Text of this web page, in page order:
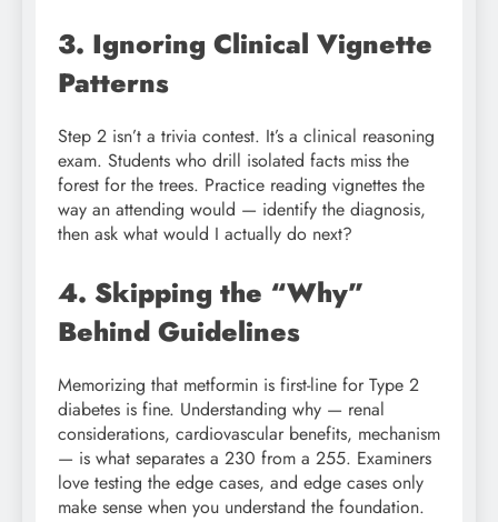
3. Ignoring Clinical Vignette
Patterns
Step 2 isn’t a trivia contest. It’s a clinical reasoning
exam. Students who drill isolated facts miss the
forest for the trees. Practice reading vignettes the
way an attending would — identify the diagnosis,
then ask what would I actually do next?
4. Skipping the “Why”
Behind Guidelines
Memorizing that metformin is first-line for Type 2
diabetes is fine. Understanding why — renal
considerations, cardiovascular benefits, mechanism
— is what separates a 230 from a 255. Examiners
love testing the edge cases, and edge cases only
make sense when you understand the foundation.